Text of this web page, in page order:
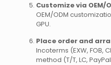
Customize via OEM/
OEM/ODM
GPU.
Place order and
Incoterms (EXW, FOB,
method (T/T, LC,